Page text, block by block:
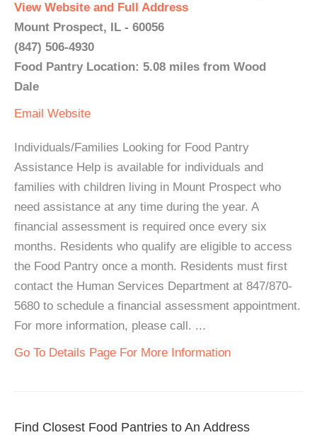
View Website and Full Address
Mount Prospect, IL - 60056
(847) 506-4930
Food Pantry Location: 5.08 miles from Wood
Dale
Email Website
Individuals/Families Looking for Food Pantry
Assistance Help is available for individuals and
families with children living in Mount Prospect who
need assistance at any time during the year. A
financial assessment is required once every six
months. Residents who qualify are eligible to access
the Food Pantry once a month. Residents must first
contact the Human Services Department at 847/870-
5680 to schedule a financial assessment appointment.
For more information, please call. ...
Go To Details Page For More Information
Find Closest Food Pantries to An Address